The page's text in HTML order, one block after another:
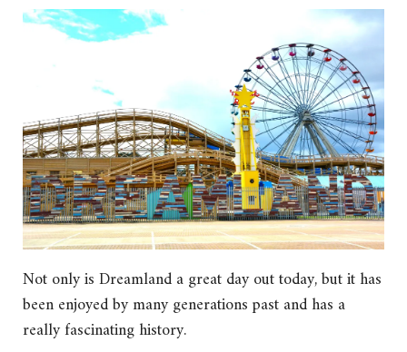
Not only is Dreamland a great day out today, but it has
been enjoyed by many generations past and has a
really fascinating history.